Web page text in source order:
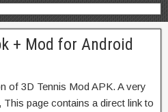
+ Mod for Android
of 3D Tennis Mod APK. A very
page contains a direct link to